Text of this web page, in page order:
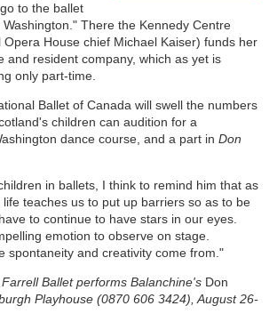
to the ballet
Washington." There the Kennedy Centre
House chief Michael Kaiser) funds her
and resident company, which as yet is
only part-time.
Ballet of Canada will swell the numbers
children can audition for a
dance course, and a part in Don
in ballets, I think to remind him that as
teaches us to put up barriers so as to be
to continue to have stars in our eyes.
emotion to observe on stage.
spontaneity and creativity come from."
Ballet performs Balanchine'sDon
Playhouse (0870 606 3424), August 26-